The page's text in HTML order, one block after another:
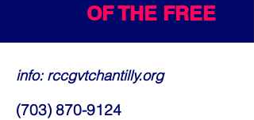
OF THE FREE
info: rccgvtchantilly.org
(703) 870-9124